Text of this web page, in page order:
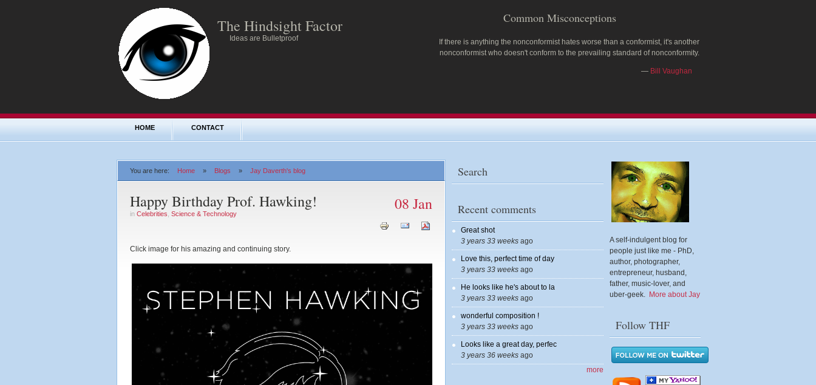
The Hindsight Factor
Ideas are Bulletproof
Common Misconceptions
If there is anything the nonconformist hates worse than a conformist, it's another
nonconformist who doesn't conform to the prevailing standard of nonconformity.
— Bill Vaughan
HOME CONTACT
You are here: Home » Blogs » Jay Daverth's blog
Happy Birthday Prof. Hawking! 08 Jan
in Celebrities Science & Technology
Click image for his amazing and continuing story.
Search
Recent comments
Great shot
3 years 33 weeks ago
Love this, perfect time of day
3 years 33 weeks ago
He looks like he's about to la
3 years 33 weeks ago
wonderful composition !
3 years 33 weeks ago
Looks like a great day, perfec
3 years 36 weeks ago
more
A self-indulgent blog for
people just like me - PhD,
author, photographer,
entrepreneur, husband,
father, music-lover, and
uber-geek. More about Jay
Follow THF